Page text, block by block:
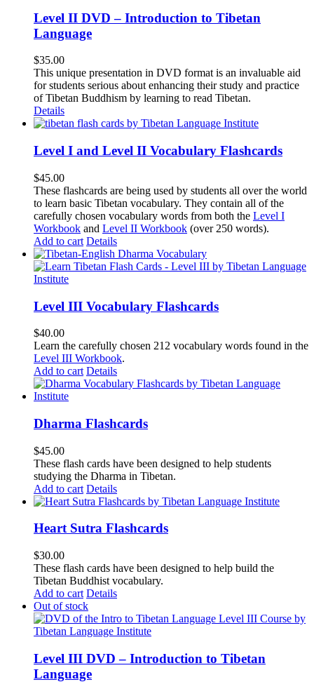
Level II DVD – Introduction to Tibetan
Language
$35.00
This unique presentation in DVD format is an invaluable aid
for students serious about enhancing their study and practice
of Tibetan Buddhism by learning to read Tibetan.
Details
Level I and Level II Vocabulary Flashcards
$45.00
These flashcards are being used by students all over the world
to learn basic Tibetan vocabulary. They contain all of the
carefully chosen vocabulary words from both the Level I
Workbook and Level II Workbook (over 250 words).
Add to cart Details
Level III Vocabulary Flashcards
$40.00
Learn the carefully chosen 212 vocabulary words found in the
Level III Workbook.
Add to cart Details
Dharma Flashcards
$45.00
These flash cards have been designed to help students
studying the Dharma in Tibetan.
Add to cart Details
Heart Sutra Flashcards
$30.00
These flash cards have been designed to help build the
Tibetan Buddhist vocabulary.
Add to cart Details
Out of stock
Level III DVD – Introduction to Tibetan
Language